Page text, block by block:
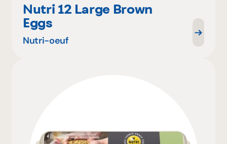
Nutri 12 Large Brown
Eggs
Nutri-oeuf